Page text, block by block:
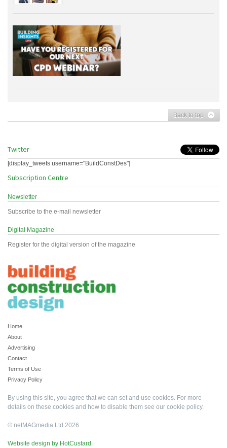
Back to top
Twitter
[display_tweets username="BuildConstDes"]
Subscription Centre
Newsletter
Subscribe to the e-mail newsletter
Digital Magazine
Register for the digital version of the magazine
Home
About
Advertising
Contact
Terms of Use
Privacy Policy
By using this site, you agree that we can set and use cookies. For more
details on these cookies and how to disable them see our cookie policy.
© netMAGmedia Ltd 2026
Website design by HotCustard